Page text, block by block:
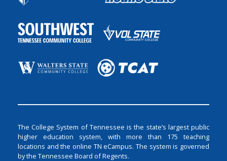
The College System of Tennessee is the state’s largest public
higher education system, with more than 175 teaching
locations and the online TN eCampus. The system is governed
by the Tennessee Board of Regents.